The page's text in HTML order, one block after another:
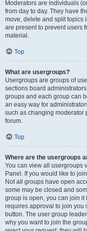
Moderators are individuals
from day to day. They have
move, delete and split topics
are present to prevent users
material.
Top
What are usergroups?
Usergroups are groups of
sections board
groups and each group can
an easy way for
such as changing moderator
forum.
Top
Where are the usergroups
You can view all usergroups
Panel. If you would like to
Not all groups have open
some may be closed and
group is open, you can join it
requires approval to join you
button. The user group
why you want to join the